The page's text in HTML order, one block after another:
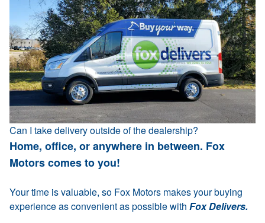
Can I take delivery outside of the dealership?
Home, office, or anywhere in between. Fox
Motors comes to you!
Your time is valuable, so Fox Motors makes your buying
experience as convenient as possible with Fox Delivers.